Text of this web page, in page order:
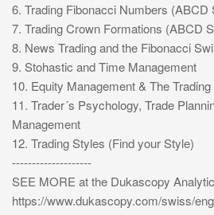
6. Trading Fibonacci Numbers (ABCD
7. Trading Crown Formations (ABCD
8. News Trading and the Fibonacci
9. Stohastic and Time Management
10. Equity Management & The
11. Trader´s Psychology, Trade
Management
12. Trading Styles (Find your Style)
--------------------
SEE MORE at the Dukascopy
https://www.dukascopy.com/swiss/